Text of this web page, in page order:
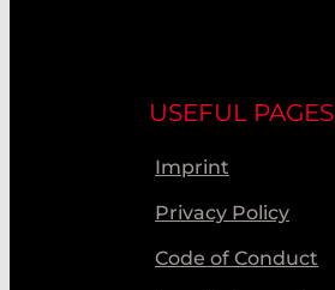
USEFUL PAGES
Imprint
Privacy Policy
Code of Conduct